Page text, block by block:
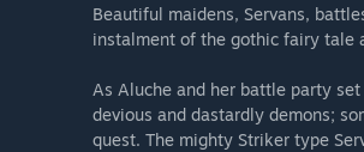
Beautiful maidens, Servans,
instalment of the gothic fairy tale
As Aluche and her battle party
devious and dastardly demons;
quest. The mighty Striker type